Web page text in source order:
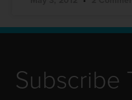
Subscribe